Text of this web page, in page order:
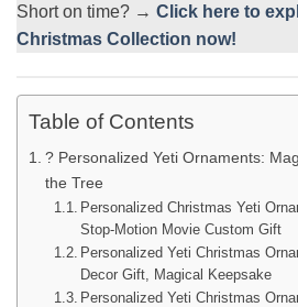
Short on time? → Click here to
Christmas Collection now!
Table of Contents
? Personalized Yeti Ornaments:
the Tree
Personalized Christmas Yeti
Stop-Motion Movie Custom Gift
Personalized Yeti Christmas
Decor Gift, Magical Keepsake
Personalized Yeti Christmas